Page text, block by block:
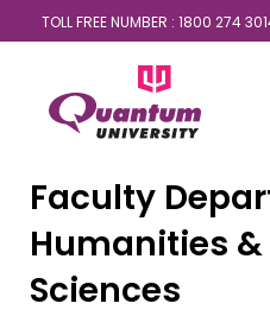
TOLL FREE NUMBER : 1800 274
Faculty
Humanities &
Sciences